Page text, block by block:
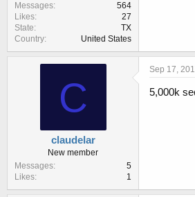
t
e
r
Messages
564
Likes
27
State
TX
Country
United States
C
claudelar
New member
Messages
5
Likes
1
Sep 17,
5,000k